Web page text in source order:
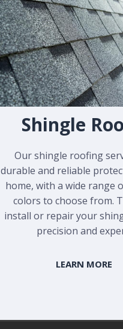
Shingle
Our shingle roofing
durable and reliable
home, with a wide range
colors to choose from.
install or repair your
precision and
LEARN MORE